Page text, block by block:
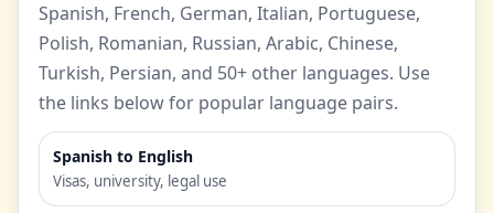
Spanish, French, German, Italian, Portuguese,
Polish, Romanian, Russian, Arabic, Chinese,
Turkish, Persian, and 50+ other languages. Use
the links below for popular language pairs.
Spanish to English
Visas, university, legal use